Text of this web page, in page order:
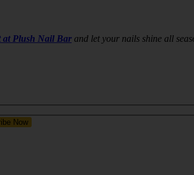
at Plush Nail Bar and let your nails shine all